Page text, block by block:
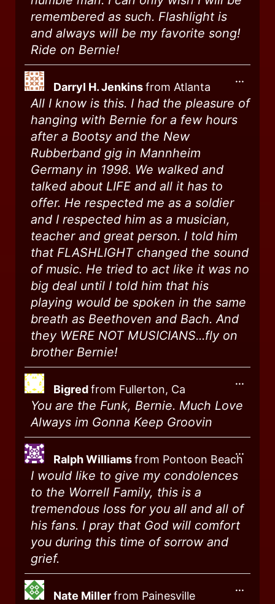
remembered as such. Flashlight is
and always will be my favorite song!
Ride on Bernie!
Darryl H. Jenkinsfrom Atlanta
All I know is this. I had the pleasure of
hanging with Bernie for a few hours
after a Bootsy and the New
Rubberband gig in Mannheim
Germany in 1998. We walked and
talked about LIFE and all it has to
offer. He respected me as a soldier
and I respected him as a musician,
teacher and great person. I told him
that FLASHLIGHT changed the sound
of music. He tried to act like it was no
big deal until I told him that his
playing would be spoken in the same
breath as Beethoven and Bach. And
they WERE NOT MUSICIANS...fly on
brother Bernie!
...
Bigredfrom Fullerton, Ca
You are the Funk, Bernie. Much Love
Always im Gonna Keep Groovin
...
Ralph Williamsfrom Pontoon Beach
I would like to give my condolences
to the Worrell Family, this is a
tremendous loss for you all and all of
his fans. I pray that God will comfort
you during this time of sorrow and
grief.
...
Nate Millerfrom Painesville
...